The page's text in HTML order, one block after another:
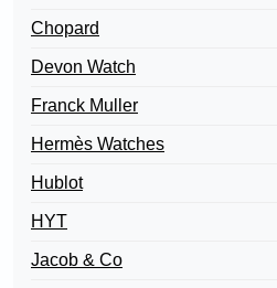
Chopard
Devon Watch
Franck Muller
Hermès Watches
Hublot
HYT
Jacob & Co